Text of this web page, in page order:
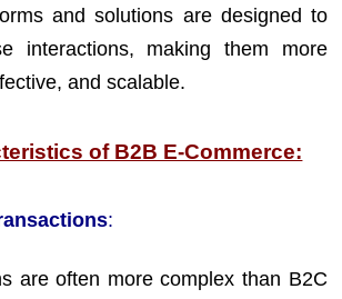
and solutions are designed to
interactions, making them more
and scalable.
of B2B E-Commerce:
:
are often more complex than B2C